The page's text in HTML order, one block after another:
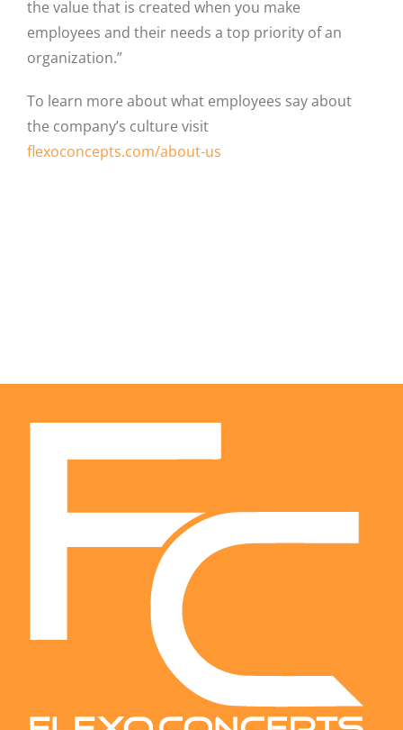
the value that is created when you make
employees and their needs a top priority of an
organization.”
To learn more about what employees say about
the company’s culture visit
flexoconcepts.com/about-us